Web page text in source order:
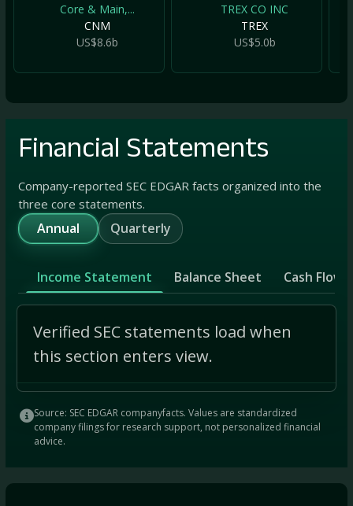
Core & Main,...
CNM
US$8.6b
TREX CO INC
TREX
US$5.0b
Financial Statements
Company-reported SEC EDGAR facts organized into the
three core statements.
Annual Quarterly
Income Statement Balance Sheet Cash Flow
Verified SEC statements load when
this section enters view.
Source: SEC EDGAR companyfacts. Values are standardized
company filings for research support, not personalized financial
advice.